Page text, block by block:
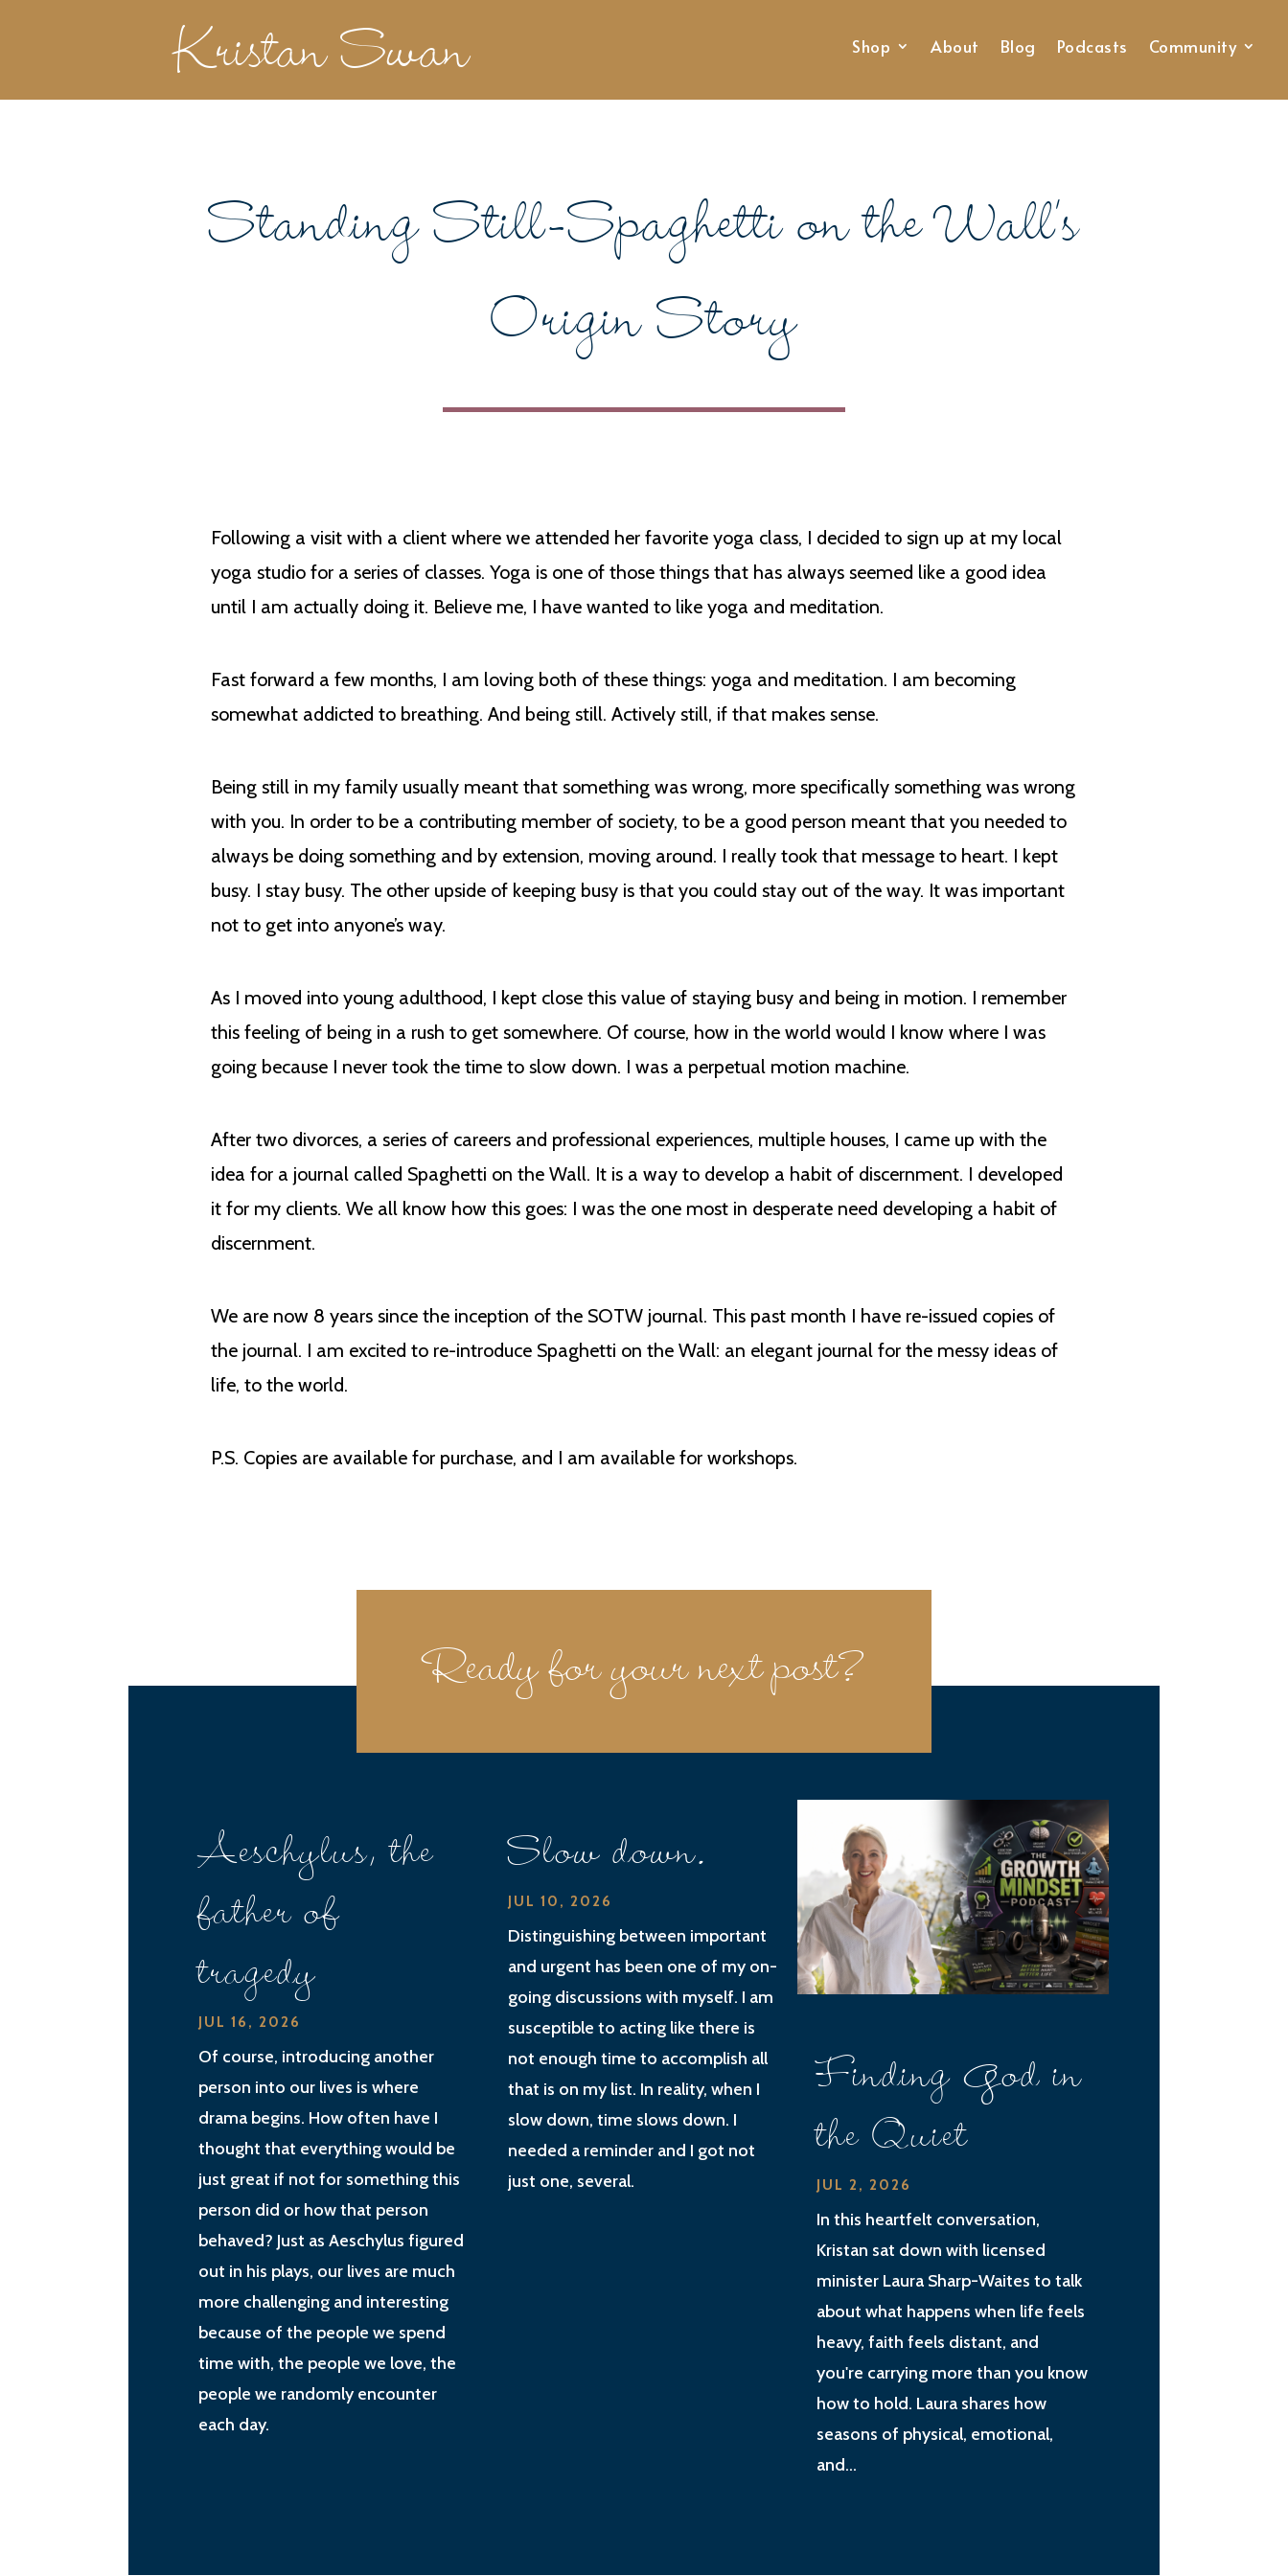
Kristan Swan Shop About Blog Podcasts Community
Standing Still-Spaghetti on the Wall’s
Origin Story
Following a visit with a client where we attended her favorite yoga class, I decided to sign up at my local
yoga studio for a series of classes. Yoga is one of those things that has always seemed like a good idea
until I am actually doing it. Believe me, I have wanted to like yoga and meditation.
Fast forward a few months, I am loving both of these things: yoga and meditation. I am becoming
somewhat addicted to breathing. And being still. Actively still, if that makes sense.
Being still in my family usually meant that something was wrong, more specifically something was wrong
with you. In order to be a contributing member of society, to be a good person meant that you needed to
always be doing something and by extension, moving around. I really took that message to heart. I kept
busy. I stay busy. The other upside of keeping busy is that you could stay out of the way. It was important
not to get into anyone’s way.
As I moved into young adulthood, I kept close this value of staying busy and being in motion. I remember
this feeling of being in a rush to get somewhere. Of course, how in the world would I know where I was
going because I never took the time to slow down. I was a perpetual motion machine.
After two divorces, a series of careers and professional experiences, multiple houses, I came up with the
idea for a journal called Spaghetti on the Wall. It is a way to develop a habit of discernment. I developed
it for my clients. We all know how this goes: I was the one most in desperate need developing a habit of
discernment.
We are now 8 years since the inception of the SOTW journal. This past month I have re-issued copies of
the journal. I am excited to re-introduce Spaghetti on the Wall: an elegant journal for the messy ideas of
life, to the world.
P.S. Copies are available for purchase, and I am available for workshops.
Ready for your next post?
Aeschylus, the
father of
tragedy
JUL 16, 2026
Of course, introducing another
person into our lives is where
drama begins. How often have I
thought that everything would be
just great if not for something this
person did or how that person
behaved? Just as Aeschylus figured
out in his plays, our lives are much
more challenging and interesting
because of the people we spend
time with, the people we love, the
people we randomly encounter
each day.
Slow down.
JUL 10, 2026
Distinguishing between important
and urgent has been one of my on-
going discussions with myself. I am
susceptible to acting like there is
not enough time to accomplish all
that is on my list. In reality, when I
slow down, time slows down. I
needed a reminder and I got not
just one, several.
Finding God in
the Quiet
JUL 2, 2026
In this heartfelt conversation,
Kristan sat down with licensed
minister Laura Sharp-Waites to talk
about what happens when life feels
heavy, faith feels distant, and
you're carrying more than you know
how to hold. Laura shares how
seasons of physical, emotional,
and...